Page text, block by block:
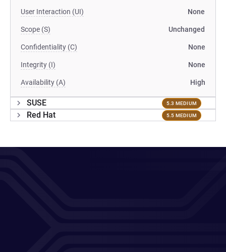
User Interaction (UI) None
Scope (S) Unchanged
Confidentiality (C) None
Integrity (I) None
Availability (A) High
SUSE 5.3 MEDIUM
Red Hat 5.5 MEDIUM